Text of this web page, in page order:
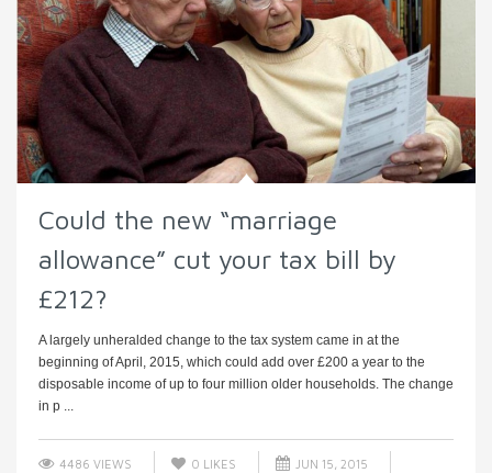
Could the new “marriage
allowance” cut your tax bill by
£212?
A largely unheralded change to the tax system came in at the
beginning of April, 2015, which could add over £200 a year to the
disposable income of up to four million older households. The change
in p ...
4486 VIEWS 0 LIKES JUN 15, 2015